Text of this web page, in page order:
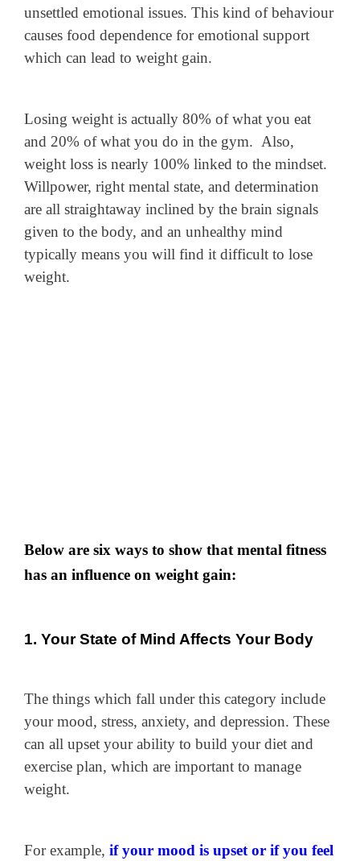
unsettled emotional issues. This kind of behaviour
causes food dependence for emotional support
which can lead to weight gain.
Losing weight is actually 80% of what you eat
and 20% of what you do in the gym. Also,
weight loss is nearly 100% linked to the mindset.
Willpower, right mental state, and determination
are all straightaway inclined by the brain signals
given to the body, and an unhealthy mind
typically means you will find it difficult to lose
weight.
Below are six ways to show that mental fitness
has an influence on weight gain:
1. Your State of Mind Affects Your Body
The things which fall under this category include
your mood, stress, anxiety, and depression. These
can all upset your ability to build your diet and
exercise plan, which are important to manage
weight.
For example, if your mood is upset or if you feel